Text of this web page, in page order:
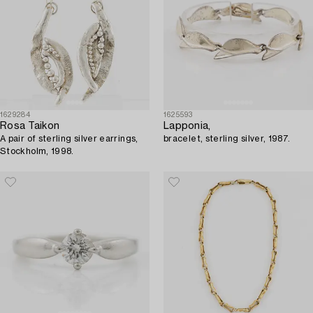
1629284
Rosa Taikon
A pair of sterling silver earrings,
Stockholm, 1998.
1625593
Lapponia,
bracelet, sterling silver, 1987.